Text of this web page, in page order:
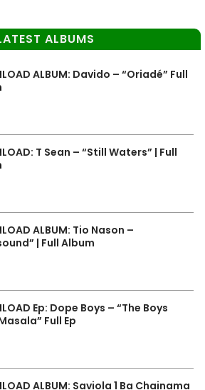
ALBUMS
ALBUM: Davido – “Oriadé” Full
T Sean – “Still Waters” | Full
ALBUM: Tio Nason –
| Full Album
Ep: Dope Boys – “The Boys
Full Ep
ALBUM: Saviola 1 Ba Chainama